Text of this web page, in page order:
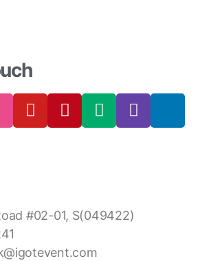
#02-01, S(049422)